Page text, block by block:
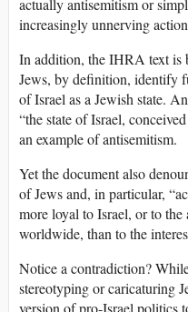
actually antisemitism or
increasingly unnerving
In addition, the IHRA text is
Jews, by definition, identify
of Israel as a Jewish state.
“the state of Israel,
an example of antisemitism.
Yet the document also
of Jews and, in particular,
more loyal to Israel, or to
worldwide, than to the
Notice a contradiction?
stereotyping or caricaturing
version of pro-Israel politics